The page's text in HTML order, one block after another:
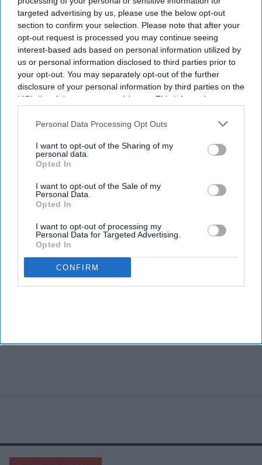
targeted advertising by us, please use the below opt-out
section to confirm your selection. Please note that after your
opt-out request is processed you may continue seeing
interest-based ads based on personal information utilized by
us or personal information disclosed to third parties prior to
your opt-out. You may separately opt-out of the further
disclosure of your personal information by third parties on the
IAB’s list of downstream participants. This information may
Downstream Participantsthat may further disclose it to other
Personal Data Processing Opt Outs
I want to opt-out of the Sharing of my
personal data.
Opted In
I want to opt-out of the Sale of my
Personal Data.
Opted In
I want to opt-out of processing my
Personal Data for Targeted Advertising.
Opted In
CONFIRM